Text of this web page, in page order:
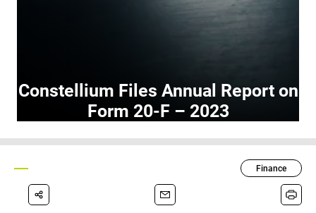
Constellium Files Annual Report on
Form 20-F – 2023
Finance